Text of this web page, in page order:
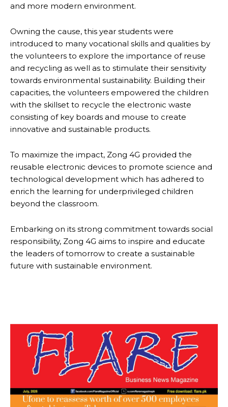
and more modern environment.
Owning the cause, this year students were
introduced to many vocational skills and qualities by
the volunteers to explore the importance of reuse
and recycling as well as to stimulate their sensitivity
towards environmental sustainability. Building their
capacities, the volunteers empowered the children
with the skillset to recycle the electronic waste
consisting of key boards and mouse to create
innovative and sustainable products.
To maximize the impact, Zong 4G provided the
reusable electronic devices to promote science and
technological development which has adhered to
enrich the learning for underprivileged children
beyond the classroom.
Embarking on its strong commitment towards social
responsibility, Zong 4G aims to inspire and educate
the leaders of tomorrow to create a sustainable
future with sustainable environment.